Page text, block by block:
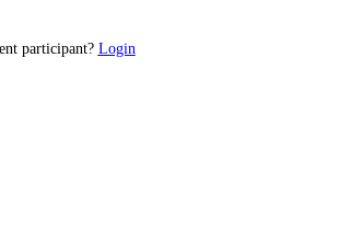
participant? Login